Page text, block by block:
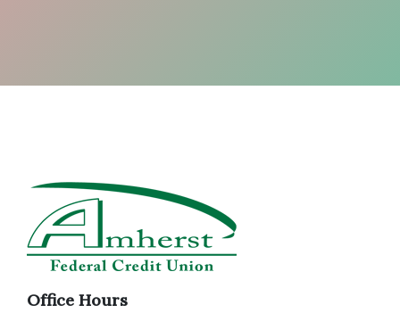
Office Hours